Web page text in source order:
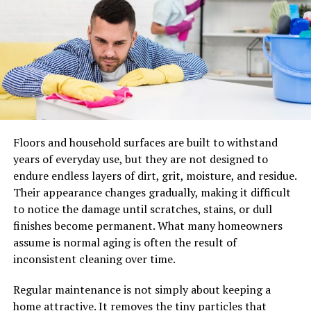
The Expense Categories Where
Dental Offices Miss The Most
Write-Offs
The easiest way to spot overlooked business tax
deductions is to look for patterns, not one-off items.
Start with the buckets below and ask one question. Are
these costs tracked cleanly and consistently?
Continuing education, licensing, and professional
dues
CE tuition, seminars, and required training often qualify
when they maintain or improve current skills. Licensing
renewals, DEA fees, and association dues can get
scattered across categories or paid personally, then
forgotten. This category often drives real tax
Floors and household surfaces are built to withstand
years of everyday use, but they are not designed to
endure endless layers of dirt, grit, moisture, and residue.
Their appearance changes gradually, making it difficult
to notice the damage until scratches, stains, or dull
finishes become permanent. What many homeowners
assume is normal aging is often the result of
inconsistent cleaning over time.
Regular maintenance is not simply about keeping a
home attractive. It removes the tiny particles that